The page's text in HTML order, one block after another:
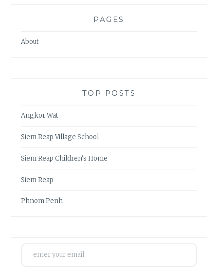
PAGES
About
TOP POSTS
Angkor Wat
Siem Reap Village School
Siem Reap Children's Home
Siem Reap
Phnom Penh